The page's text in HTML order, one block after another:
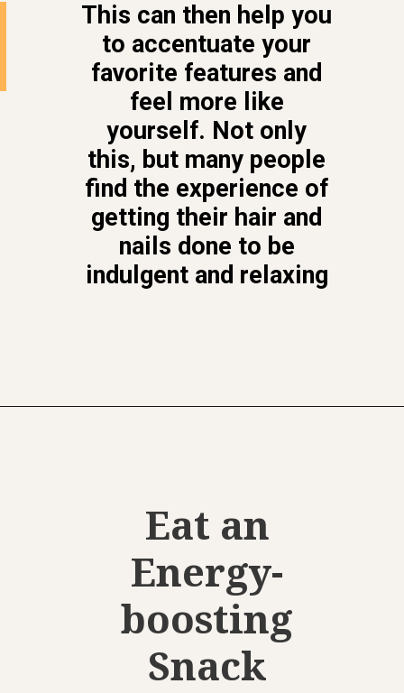
This can then help you
to accentuate your
favorite features and
feel more like
yourself. Not only
this, but many people
find the experience of
getting their hair and
nails done to be
indulgent and relaxing
Eat an
Energy-
boosting
Snack